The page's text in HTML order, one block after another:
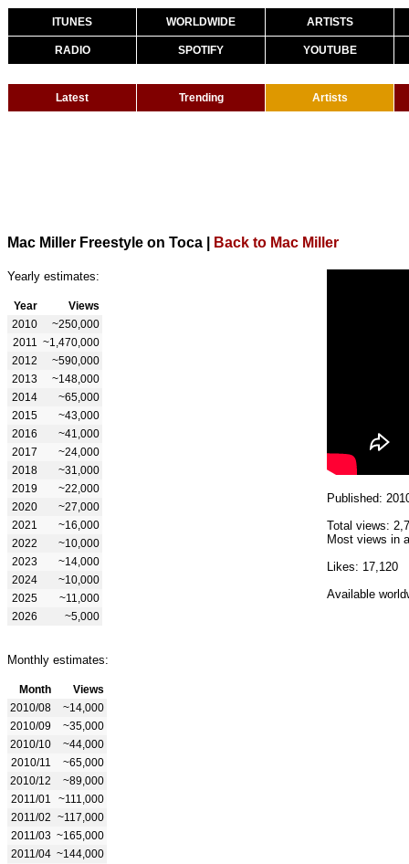
ITUNES WORLDWIDE ARTISTS
RADIO SPOTIFY YOUTUBE
Latest Trending Artists
Mac Miller Freestyle on Toca Back to Mac Miller
Yearly estimates:
Year
Views
2010
~250,000
2011
~1,470,000
2012
~590,000
2013
~148,000
2014
~65,000
2015
~43,000
2016
~41,000
2017
~24,000
2018
~31,000
2019
~22,000
2020
~27,000
2021
~16,000
2022
~10,000
2023
~14,000
2024
~10,000
2025
~11,000
2026
~5,000
Monthly estimates:
Month
Views
2010/08
~14,000
2010/09
~35,000
2010/10
~44,000
2010/11
~65,000
2010/12
~89,000
2011/01
~111,000
2011/02 ~117,000
2011/03 ~165,000
2011/04 ~144,000
Published:
Total views:
Most views in
Likes: 17,120
Available